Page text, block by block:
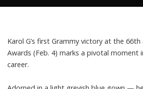
Karol G’s first Grammy victory at the 66th
Awards (Feb. 4) marks a pivotal moment
career.